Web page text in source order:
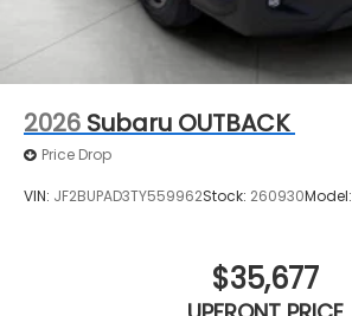
2026 Subaru OUTBACK
Price Drop
VIN: JF2BUPAD3TY559962Stock: 260930Model:
$35,677